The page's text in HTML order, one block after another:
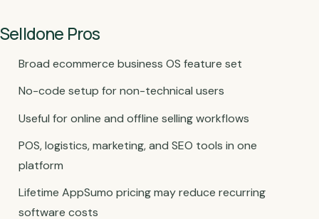
Selldone Pros
Broad ecommerce business OS feature set
No-code setup for non-technical users
Useful for online and offline selling workflows
POS, logistics, marketing, and SEO tools in one
platform
Lifetime AppSumo pricing may reduce recurring
software costs